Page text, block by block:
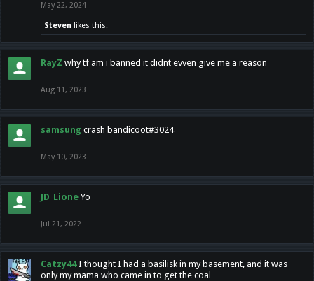
May 22, 2024
Steven likes this.
RayZ why tf am i banned it didnt evven give me a reason
Aug 11, 2023
samsung crash bandicoot#3024
May 10, 2023
JD_Lione Yo
Jul 21, 2022
Catzy44 I thought I had a basilisk in my basement, and it was
only my mama who came in to get the coal